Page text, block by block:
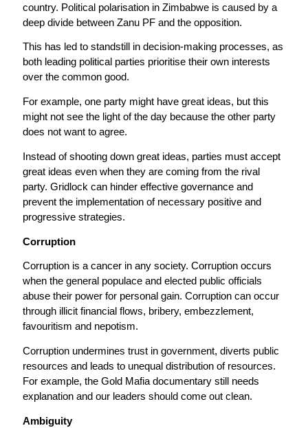
country. Political polarisation in Zimbabwe is caused by a
deep divide between Zanu PF and the opposition.
This has led to standstill in decision-making processes, as
both leading political parties prioritise their own interests
over the common good.
For example, one party might have great ideas, but this
might not see the light of the day because the other party
does not want to agree.
Instead of shooting down great ideas, parties must accept
great ideas even when they are coming from the rival
party. Gridlock can hinder effective governance and
prevent the implementation of necessary positive and
progressive strategies.
Corruption
Corruption is a cancer in any society. Corruption occurs
when the general populace and elected public officials
abuse their power for personal gain. Corruption can occur
through illicit financial flows, bribery, embezzlement,
favouritism and nepotism.
Corruption undermines trust in government, diverts public
resources and leads to unequal distribution of resources.
For example, the Gold Mafia documentary still needs
explanation and our leaders should come out clean.
Ambiguity